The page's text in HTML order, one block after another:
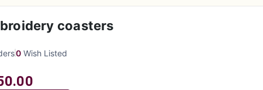
coasters
0Wish Listed